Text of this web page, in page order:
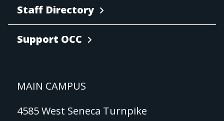
Staff Directory
Support OCC
MAIN CAMPUS
4585 West Seneca Turnpike